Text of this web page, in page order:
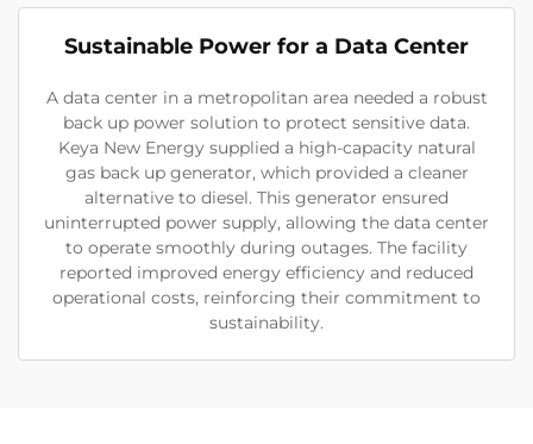
Sustainable Power for a Data Center
A data center in a metropolitan area needed a robust
back up power solution to protect sensitive data.
Keya New Energy supplied a high-capacity natural
gas back up generator, which provided a cleaner
alternative to diesel. This generator ensured
uninterrupted power supply, allowing the data center
to operate smoothly during outages. The facility
reported improved energy efficiency and reduced
operational costs, reinforcing their commitment to
sustainability.